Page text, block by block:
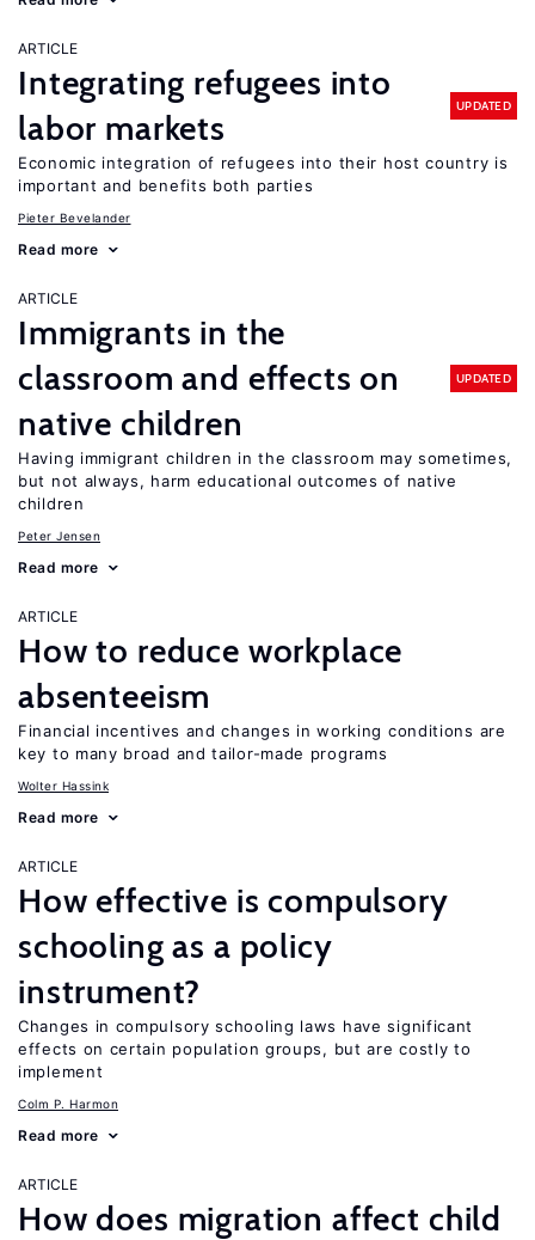
ARTICLE
Integrating refugees into
labor markets
UPDATED
Economic integration of refugees into their host country is
important and benefits both parties
Pieter Bevelander
Read more
ARTICLE
Immigrants in the
classroom and effects on
native children
UPDATED
Having immigrant children in the classroom may sometimes,
but not always, harm educational outcomes of native
children
Peter Jensen
Read more
ARTICLE
How to reduce workplace
absenteeism
Financial incentives and changes in working conditions are
key to many broad and tailor-made programs
Wolter Hassink
Read more
ARTICLE
How effective is compulsory
schooling as a policy
instrument?
Changes in compulsory schooling laws have significant
effects on certain population groups, but are costly to
implement
Colm P. Harmon
Read more
ARTICLE
How does migration affect child